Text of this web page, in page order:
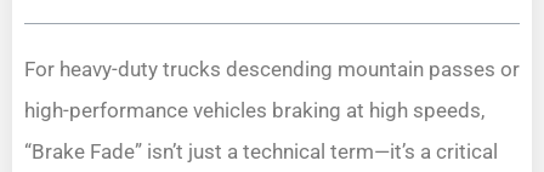
For heavy-duty trucks descending mountain passes or
high-performance vehicles braking at high speeds,
“Brake Fade” isn’t just a technical term—it’s a critical